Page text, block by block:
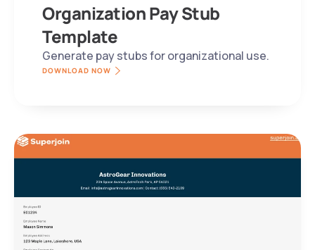
Organization Pay Stub
Template
Generate pay stubs for organizational use.
DOWNLOAD NOW